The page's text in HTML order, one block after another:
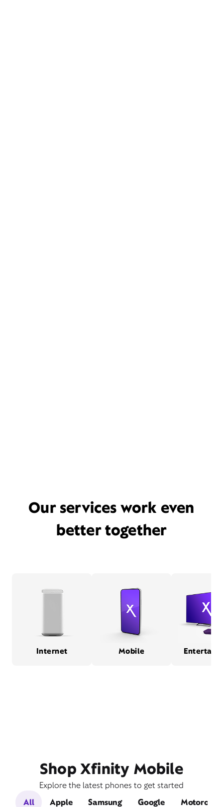
Our services work even
better together
Internet Mobile
Shop Xfinity Mobile
Explore the latest phones to get started
All
Apple Samsung Google Motorola